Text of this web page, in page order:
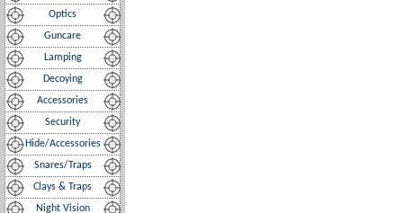
Optics
Guncare
Lamping
Decoying
Accessories
Security
Hide/Accessories
Snares/Traps
Clays & Traps
Night Vision